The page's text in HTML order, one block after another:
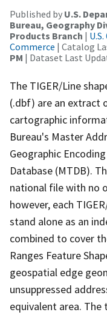
Published by U.S.
Bureau, Geography
Products Branch |
Commerce | Catalog
PM | Dataset Last
The TIGER/Line
(.dbf) are an extract
cartographic
Bureau's Master
Geographic
Database (MTDB).
national file with no
however, each
stand alone as an
combined to cover
Ranges Feature
geospatial edge
unsuppressed
equivalent area.